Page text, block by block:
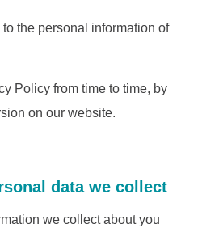
the personal information of
Policy from time to time, by
on our website.
data we collect
we collect about you